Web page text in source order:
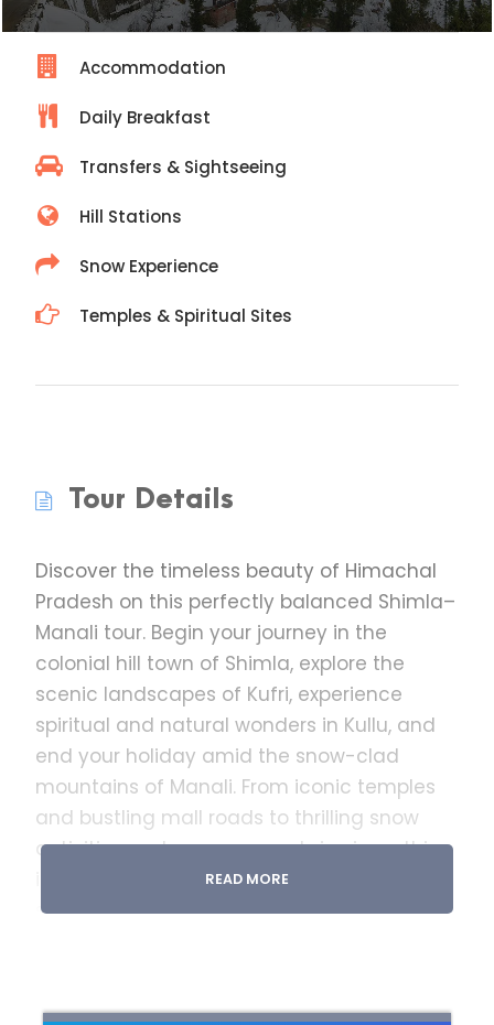
Accommodation
Daily Breakfast
Transfers & Sightseeing
Hill Stations
Snow Experience
Temples & Spiritual Sites
Tour Details
Discover the timeless beauty of Himachal
Pradesh on this perfectly balanced Shimla–
Manali tour. Begin your journey in the
colonial hill town of Shimla, explore the
scenic landscapes of Kufri, experience
spiritual and natural wonders in Kullu, and
end your holiday amid the snow-clad
mountains of Manali. From iconic temples
and bustling mall roads to thrilling snow
activities and serene mountain views, this
itinerary offers the perfect mix of leisure,
sightseeing, and adventure.
Inclusions
READ MORE